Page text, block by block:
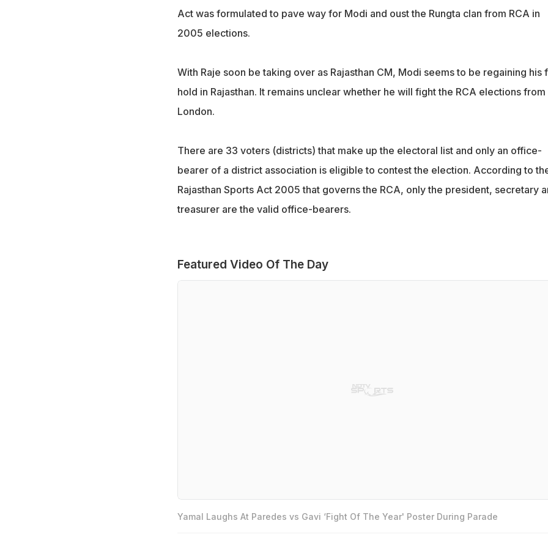
Act was formulated to pave way for Modi and oust the Rungta clan from RCA in
2005 elections.
With Raje soon be taking over as Rajasthan CM, Modi seems to be regaining his
hold in Rajasthan. It remains unclear whether he will fight the RCA elections from
London.
There are 33 voters (districts) that make up the electoral list and only an office-
bearer of a district association is eligible to contest the election. According to
Rajasthan Sports Act 2005 that governs the RCA, only the president, secretary
treasurer are the valid office-bearers.
Featured Video Of The Day
Yamal Laughs At Paredes vs Gavi ‘Fight Of The Year' Poster During Parade